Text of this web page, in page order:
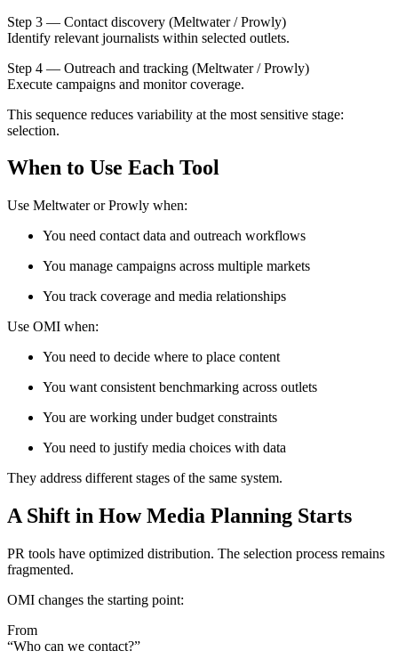
Step 3 — Contact discovery (Meltwater / Prowly)
Identify relevant journalists within selected outlets.
Step 4 — Outreach and tracking (Meltwater / Prowly)
Execute campaigns and monitor coverage.
This sequence reduces variability at the most sensitive stage:
selection.
When to Use Each Tool
Use Meltwater or Prowly when:
You need contact data and outreach workflows
You manage campaigns across multiple markets
You track coverage and media relationships
Use OMI when:
You need to decide where to place content
You want consistent benchmarking across outlets
You are working under budget constraints
You need to justify media choices with data
They address different stages of the same system.
A Shift in How Media Planning Starts
PR tools have optimized distribution. The selection process remains
fragmented.
OMI changes the starting point:
From
“Who can we contact?”